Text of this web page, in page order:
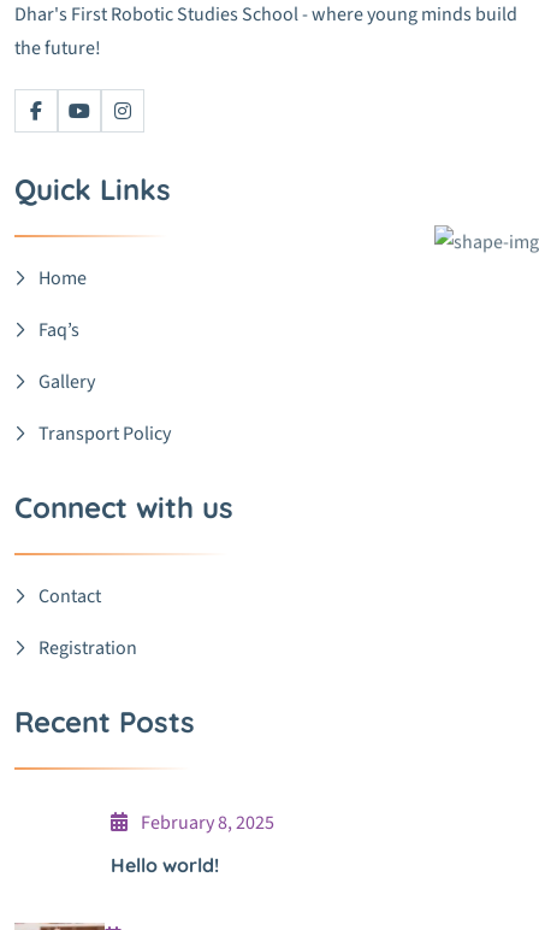
Dhar's First Robotic Studies School - where young minds build
the future!
Quick Links
Home
Faq’s
Gallery
Transport Policy
Connect with us
Contact
Registration
Recent Posts
February 8, 2025
Hello world!